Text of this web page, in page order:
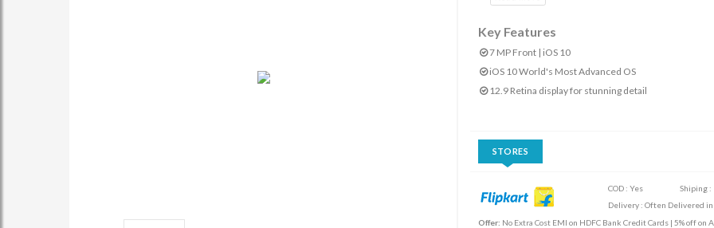
Key Features
7 MP Front | iOS 10
iOS 10 World's Most Advanced OS
12.9 Retina display for stunning detail
STORES
COD : Yes
Shiping :
Delivery : Often Delivered in
Offer: No Extra Cost EMI on HDFC Bank Credit Cards | 5% off